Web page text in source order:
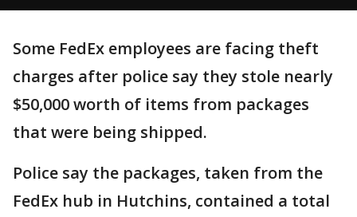
Some FedEx employees are facing theft
charges after police say they stole nearly
$50,000 worth of items from packages
that were being shipped.
Police say the packages, taken from the
FedEx hub in Hutchins, contained a total